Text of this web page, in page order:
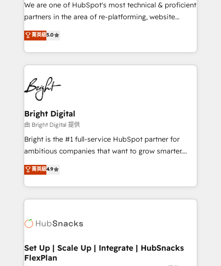
We are one of HubSpot's most technical & proficient
partners in the area of re-platforming, website
design & development. We specialize in multi-hub
implementations for mid-market & enterprise
companies. We are woman-owned, powered by
coffee, and we ❤️ dogs. We produce award-winning
work for our clients. 🏆2023 Technical Expertise
Impact Award 🏆2022 Technical Expertise Impact
Award 🏆2022 Platform Migration Excellence Impact
Award 🏆2020 Elite Solutions Partner 🏆2019
Integrations HubSpot Impact Award 🏆2019
Marketing Enablement HubSpot Impact Award 🏆
2018 Website Design HubSpot Impact Award 🏆2017
Growth-Driven Design Agency of the Year 🏆2016
Sales Enablement HubSpot Impact Award 🏆2015
HubSpot COS Performance Award 🏆2014 HubSpot
COS Design Award 🏆2013 HubSpot Marketplace
Partner 📆Founded in 1997
菁英級5.0
Bright Digital
由 Bright Digital 提供
Bright is the #1 full-service HubSpot partner for
ambitious companies that want to grow smarter.
From HubSpot onboarding, to training, from
developing a new website to lead generation and
digital marketing; we do it all (and with great
results)! In short, our services include: - HubSpot
HubSpot development: websites, custom modules,
marketing, advertising, campaigns, content and
design We connect people, data and technology to
菁英級4.9
Set Up | Scale Up | Integrate | HubSnacks
FlexPlan